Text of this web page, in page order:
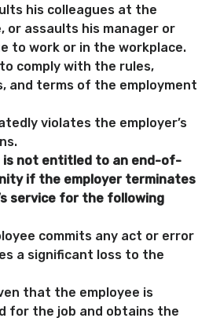
his colleagues at the
or assaults his manager or
to work or in the workplace.
comply with the rules,
and terms of the employment
violates the employer’s
is not entitled to an end-of-
if the employer terminates
service for the following
commits any act or error
a significant loss to the
that the employee is
for the job and obtains the